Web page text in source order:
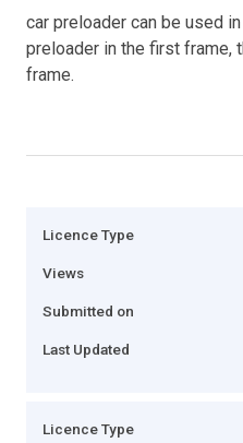
car preloader can be used
preloader in the first frame,
frame.
Licence Type
Views
Submitted on
Last Updated
Licence Type